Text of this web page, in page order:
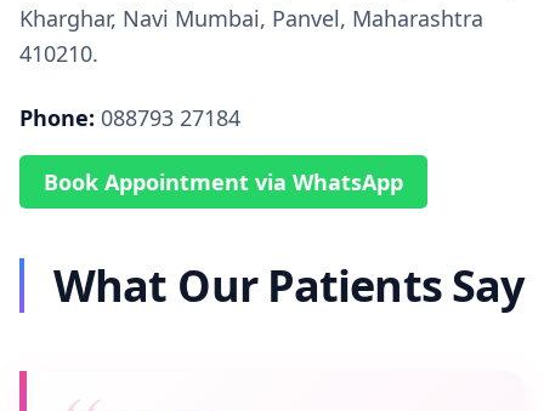
Kharghar, Navi Mumbai, Panvel, Maharashtra
410210.
Phone: 088793 27184
Book Appointment via WhatsApp
What Our Patients Say